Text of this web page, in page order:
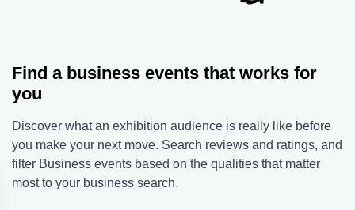
Find a business events that works for
you
Discover what an exhibition audience is really like before
you make your next move. Search reviews and ratings, and
filter Business events based on the qualities that matter
most to your business search.